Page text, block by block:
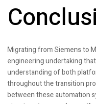
Migrating from Siemens to
engineering undertaking
understanding of both
throughout the transition
between these automation